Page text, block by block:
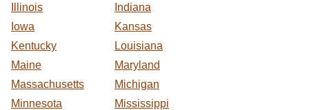
Illinois
Indiana
Iowa
Kansas
Kentucky
Louisiana
Maine
Maryland
Massachusetts
Michigan
Minnesota
Mississippi